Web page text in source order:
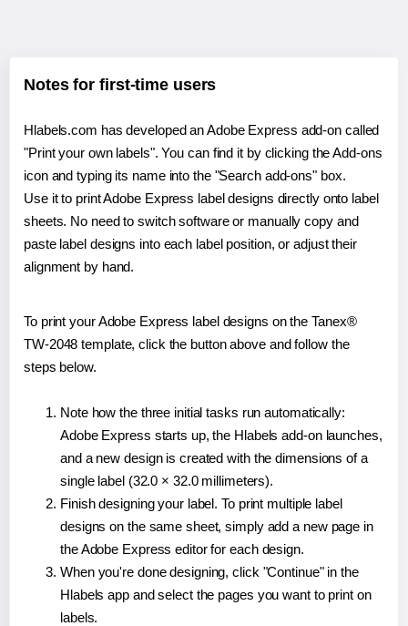
Notes for first-time users
Hlabels.com has developed an Adobe Express add-on called
"Print your own labels". You can find it by clicking the Add-ons
icon and typing its name into the "Search add-ons" box.
Use it to print Adobe Express label designs directly onto label
sheets. No need to switch software or manually copy and
paste label designs into each label position, or adjust their
alignment by hand.
To print your Adobe Express label designs on the Tanex®
TW-2048 template, click the button above and follow the
steps below.
Note how the three initial tasks run automatically:
Adobe Express starts up, the Hlabels add-on launches,
and a new design is created with the dimensions of a
single label (32.0 × 32.0 millimeters).
Finish designing your label. To print multiple label
designs on the same sheet, simply add a new page in
the Adobe Express editor for each design.
When you're done designing, click "Continue" in the
Hlabels app and select the pages you want to print on
labels.